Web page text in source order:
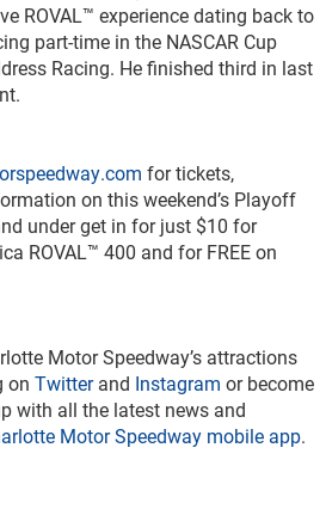
ROVAL™ experience dating back to
part-time in the NASCAR Cup
Racing. He finished third in last
for tickets,
on this weekend’s Playoff
under get in for just $10 for
ROVAL™ 400 and for FREE on
Motor Speedway’s attractions
on Twitterand Instagram or become
with all the latest news and
Motor Speedway mobile app.